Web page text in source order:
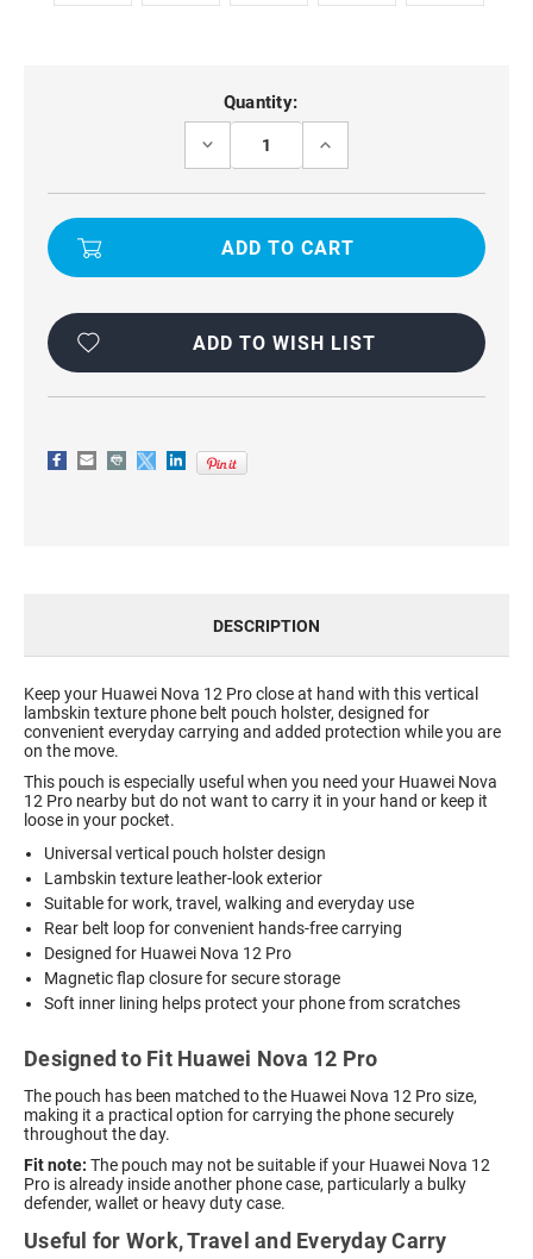
Quantity:
DECREASE
HUAWEI
NOVA
PRO
HOLSTER
CLIP
INCREASE
HUAWEI
NOVA
PRO
HOLSTER
CLIP
ADD TO WISH LIST
DESCRIPTION
Keep your Huawei Nova 12 Pro close at hand with this vertical
lambskin texture phone belt pouch holster, designed for
convenient everyday carrying and added protection while you are
on the move.
This pouch is especially useful when you need your Huawei Nova
12 Pro nearby but do not want to carry it in your hand or keep it
loose in your pocket.
Universal vertical pouch holster design
Lambskin texture leather-look exterior
Suitable for work, travel, walking and everyday use
Rear belt loop for convenient hands-free carrying
Designed for Huawei Nova 12 Pro
Magnetic flap closure for secure storage
Soft inner lining helps protect your phone from scratches
Designed to Fit Huawei Nova 12 Pro
The pouch has been matched to the Huawei Nova 12 Pro size,
making it a practical option for carrying the phone securely
throughout the day.
Fit note: The pouch may not be suitable if your Huawei Nova 12
Pro is already inside another phone case, particularly a bulky
defender, wallet or heavy duty case.
Useful for Work, Travel and Everyday Carry